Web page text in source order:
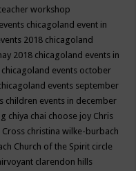
workshop
chicagoland event in
2018 chicagoland
2018 chicagoland events in
chicagoland events october
events september
children events in december
chiya chai choose joy Chris
Cross christina wilke-burbach
Church of the Spirit circle
clarendon hills